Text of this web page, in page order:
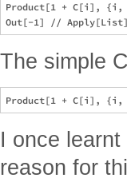
Product[1 + C[i], {i,
The simple
I once
reason for